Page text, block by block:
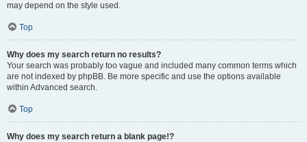
may depend on the style used.
Top
Why does my search return no results?
Your search was probably too vague and included many common terms which
are not indexed by phpBB. Be more specific and use the options available
within Advanced search.
Top
Why does my search return a blank page!?